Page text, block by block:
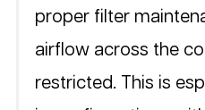
proper filter
airflow across the
restricted. This is